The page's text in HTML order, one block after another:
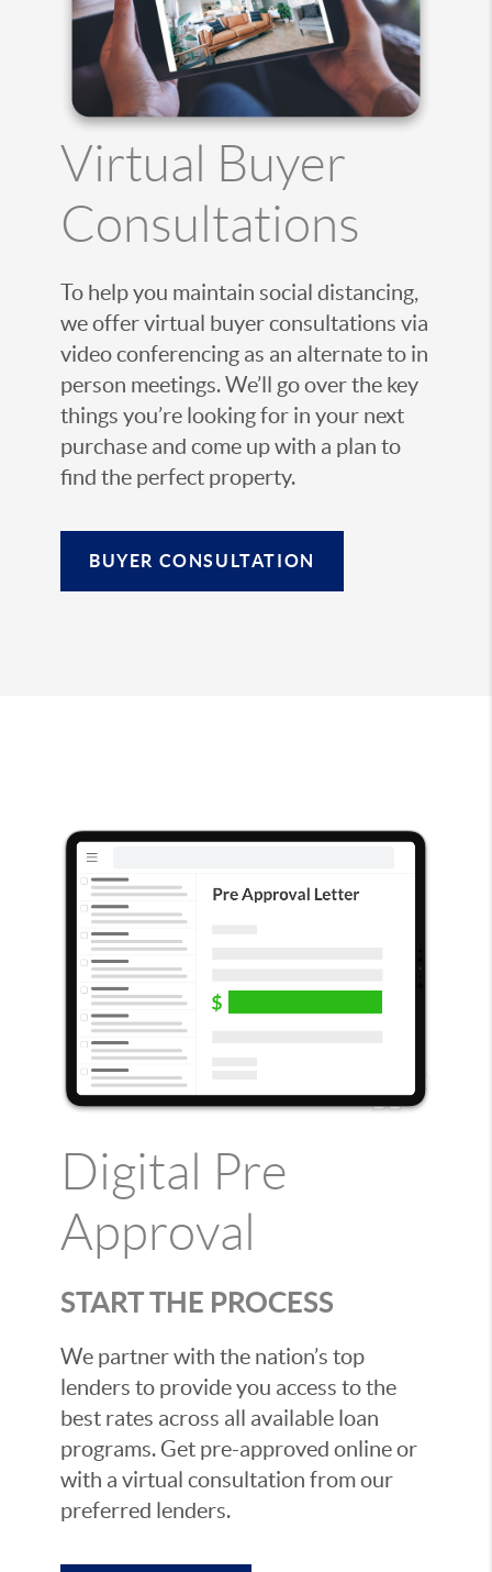
Virtual Buyer
Consultations
To help you maintain social distancing,
we offer virtual buyer consultations via
video conferencing as an alternate to in
person meetings. We’ll go over the key
things you’re looking for in your next
purchase and come up with a plan to
find the perfect property.
BUYER CONSULTATION
Digital Pre
Approval
START THE PROCESS
We partner with the nation’s top
lenders to provide you access to the
best rates across all available loan
programs. Get pre-approved online or
with a virtual consultation from our
preferred lenders.